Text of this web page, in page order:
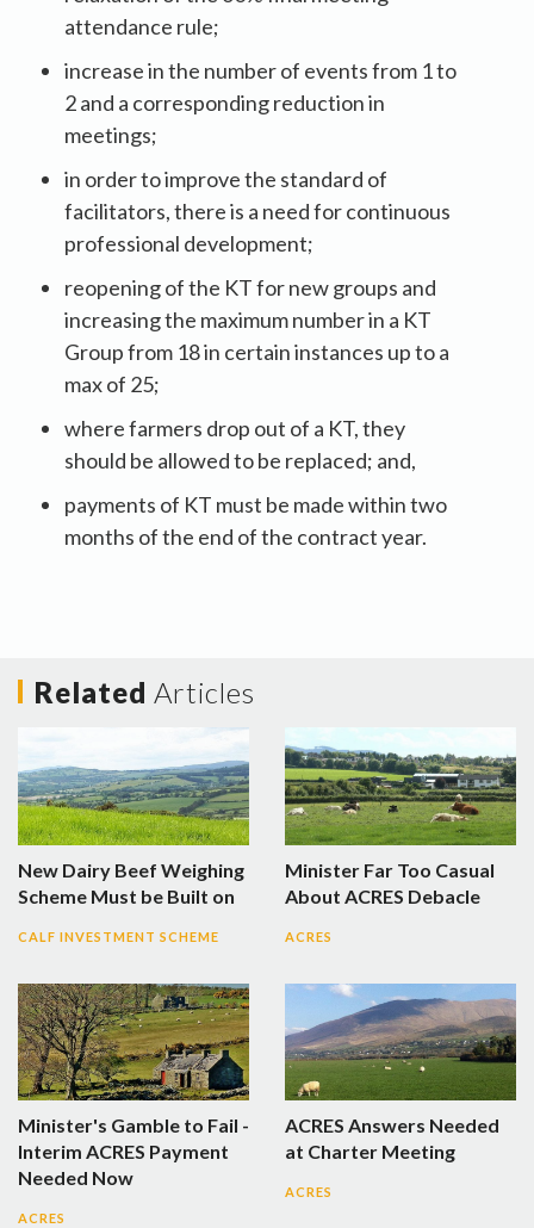
attendance rule;
increase in the number of events from 1 to
2 and a corresponding reduction in
meetings;
in order to improve the standard of
facilitators, there is a need for continuous
professional development;
reopening of the KT for new groups and
increasing the maximum number in a KT
Group from 18 in certain instances up to a
max of 25;
where farmers drop out of a KT, they
should be allowed to be replaced; and,
payments of KT must be made within two
months of the end of the contract year.
Related Articles
New Dairy Beef Weighing
Scheme Must be Built on
CALF INVESTMENT SCHEME
Minister Far Too Casual
About ACRES Debacle
ACRES
Minister's Gamble to Fail -
Interim ACRES Payment
Needed Now
ACRES
ACRES Answers Needed
at Charter Meeting
ACRES